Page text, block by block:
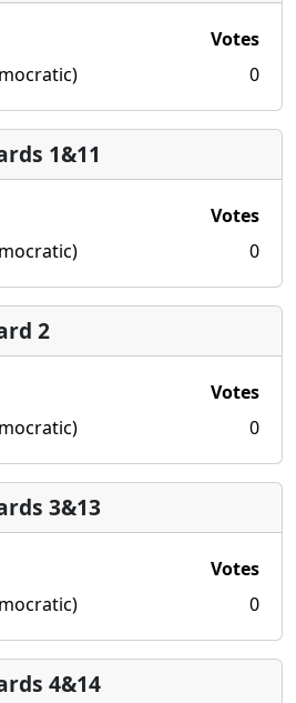
Votes
0
1&11
Votes
0
2
Votes
0
3&13
Votes
0
4&14